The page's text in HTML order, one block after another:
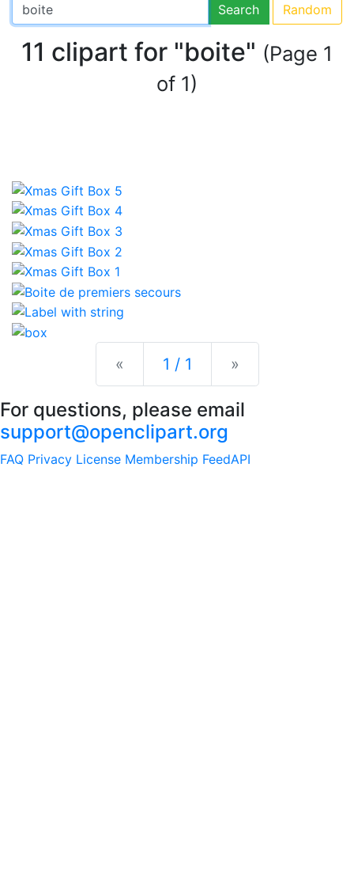
Search Random
11 clipart for "boite" (Page 1
of 1)
« Previous
1 / 1 »
For questions, please email
support@openclipart.org
FAQ Privacy License Membership FeedAPI